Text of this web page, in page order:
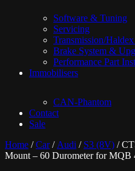
Software & Tuning
Servicing
Transmission/
Brake System &
Performance Part
Immobilisers
CAN-Phantom
Contact
Sale
Home /Car/ Audi / S3 (8V) /
Mount – 60 Durometer for MQB